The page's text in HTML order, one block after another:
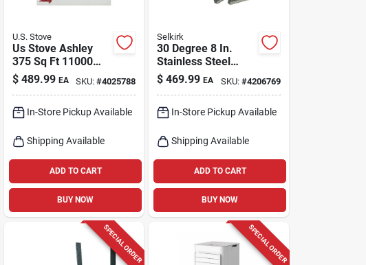
U.S. Stove
Us Stove Ashley
375 Sq Ft 11000
Btu Natural Gas
Propane Wall
$ 489.99 EA SKU:#4025788
In-Store Pickup Available
Shipping Available
ADD TO CART
BUY NOW
Selkirk
30 Degree 8 In.
Stainless Steel
Insulated Elbow Kit
$ 469.99 EA SKU: #4206769
In-Store Pickup Available
Shipping Available
ADD TO CART
BUY NOW
SPECIAL ORDER SPECIAL ORDER